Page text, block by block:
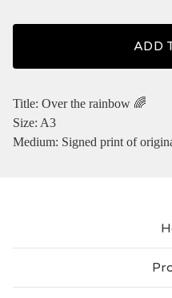
ADD
Title: Over the rainbow 🌈
Size: A3
Medium: Signed print of